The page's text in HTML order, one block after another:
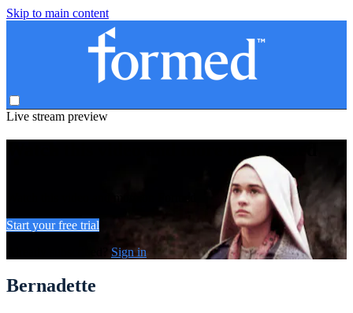
Skip to main content
Live stream preview
Start your free trial
Sign in
Bernadette